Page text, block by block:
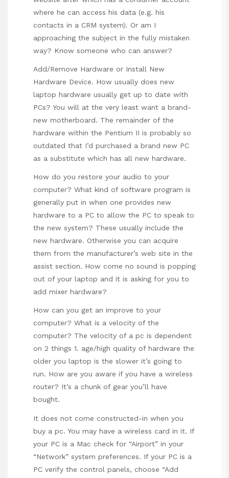
where he can access his data (e.g. his
contacts in a CRM system). Or am I
approaching the subject in the fully mistaken
way? Know someone who can answer?
Add/Remove Hardware or Install New
Hardware Device. How usually does new
laptop hardware usually get up to date with
PCs? You will at the very least want a brand-
new motherboard. The remainder of the
hardware within the Pentium II is probably so
outdated that I’d purchased a brand new PC
as a substitute which has all new hardware.
How do you restore your audio to your
computer? What kind of software program is
generally put in when one provides new
hardware to a PC to allow the PC to speak to
the new system? These usually include the
new hardware. Otherwise you can acquire
them from the manufacturer’s web site in the
assist section. How come no sound is popping
out of your laptop and it is asking for you to
add mixer hardware?
How can you get an improve to your
computer? What is a velocity of the
computer? The velocity of a pc is dependent
on 2 things 1. age/high quality of hardware the
older you laptop is the slower it’s going to
run. How are you aware if you have a wireless
router? It’s a chunk of gear you’ll have
bought.
It does not come constructed-in when you
buy a pc. You may have a wireless card in it. If
your PC is a Mac check for “Airport” in your
“Network” system preferences. If your PC is a
PC verify the control panels, choose “Add